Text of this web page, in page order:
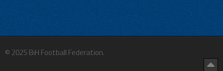
© 2025 BiH Football Federation.